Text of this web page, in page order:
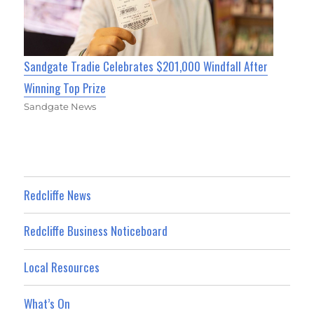
Sandgate Tradie Celebrates $201,000 Windfall After
Winning Top Prize
Sandgate News
Redcliffe News
Redcliffe Business Noticeboard
Local Resources
What’s On